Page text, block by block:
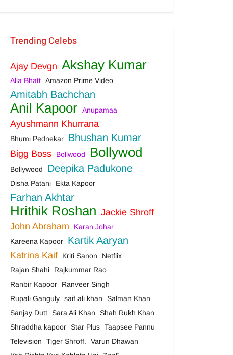
Trending Celebs
Ajay Devgn Akshay Kumar
Alia Bhatt Amazon Prime Video
Amitabh Bachchan
Anil Kapoor Anupamaa
Ayushmann Khurrana
Bhumi Pednekar Bhushan Kumar
Bigg Boss Bollwood Bollywod
Bollywood Deepika Padukone
Disha Patani Ekta Kapoor
Farhan Akhtar
Hrithik Roshan Jackie Shroff
John Abraham
Karan Johar
Kareena Kapoor
Kartik Aaryan
Katrina Kaif Kriti Sanon
Netflix
Rajan Shahi
Rajkummar Rao
Ranbir Kapoor
Ranveer Singh
Rupali Ganguly saif ali khan
Salman Khan
Sanjay Dutt
Sara Ali Khan
Shah Rukh Khan
Shraddha kapoor
Star Plus Taapsee Pannu
Television
Tiger Shroff.
Varun Dhawan